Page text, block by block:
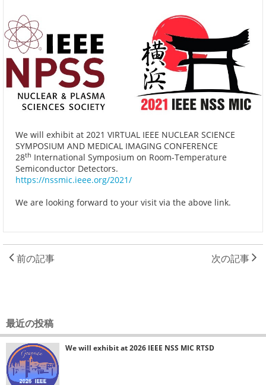
We will exhibit at 2021 VIRTUAL IEEE NUCLEAR SCIENCE
SYMPOSIUM AND MEDICAL IMAGING CONFERENCE
28th International Symposium on Room-Temperature
Semiconductor Detectors.
https://nssmic.ieee.org/2021/
We are looking forward to your visit via the above link.
前の記事 次の記事
最近の投稿
We will exhibit at 2026 IEEE NSS MIC RTSD